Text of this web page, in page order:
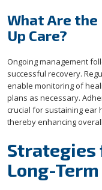
What Are
Up Care?
Ongoing management
successful recovery.
enable monitoring of
plans as necessary.
crucial for sustaining ear
thereby enhancing
Strategies
Long-Term